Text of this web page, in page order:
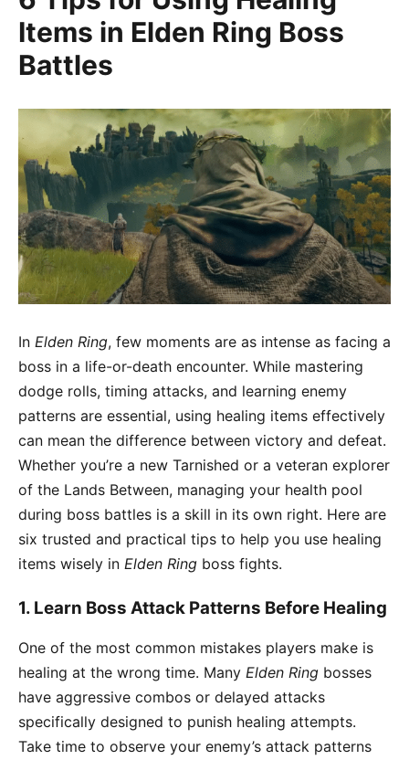
Items in Elden Ring Boss
Battles
In Elden Ring, few moments are as intense as facing a
boss in a life-or-death encounter. While mastering
dodge rolls, timing attacks, and learning enemy
patterns are essential, using healing items effectively
can mean the difference between victory and defeat.
Whether you’re a new Tarnished or a veteran explorer
of the Lands Between, managing your health pool
during boss battles is a skill in its own right. Here are
six trusted and practical tips to help you use healing
items wisely in Elden Ring boss fights.
1. Learn Boss Attack Patterns Before Healing
One of the most common mistakes players make is
healing at the wrong time. Many Elden Ring bosses
have aggressive combos or delayed attacks
specifically designed to punish healing attempts.
Take time to observe your enemy’s attack patterns